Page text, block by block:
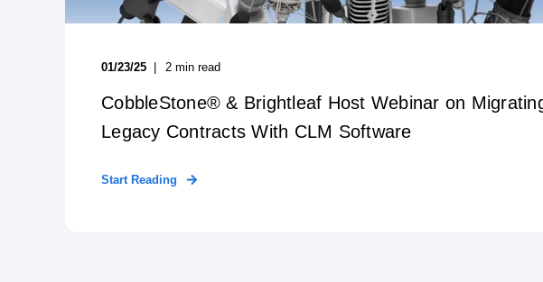
01/23/25 2 min read
CobbleStone® & Brightleaf Host Webinar on
Legacy Contracts With CLM Software
Start Reading